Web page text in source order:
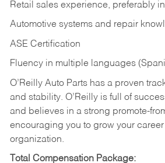
Retail sales experience, preferably
Automotive systems and repair
ASE Certification
Fluency in multiple languages
O’Reilly Auto Parts has a proven
and stability. O’Reilly is full of
and believes in a strong promote-
encouraging you to grow your
organization.
Total Compensation Package: